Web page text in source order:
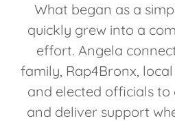
What began as a
quickly grew into a
effort. Angela
family, Rap4Bronx, local
and elected officials to
and deliver support